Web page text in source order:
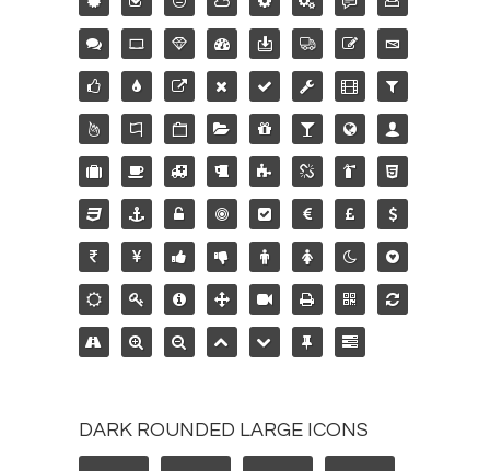
DARK ROUNDED LARGE ICONS